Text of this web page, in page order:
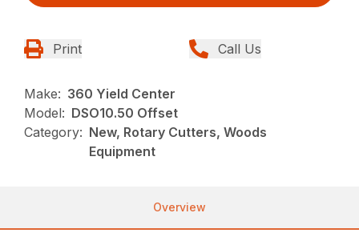
Print Call Us
Make: 360 Yield Center
Model: DSO10.50 Offset
Category: New, Rotary Cutters, Woods
Equipment
Overview